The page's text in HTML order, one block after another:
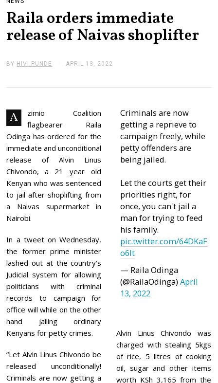
Raila orders immediate
release of Naivas shoplifter
BY HIVI PUNDE APRIL 13, 2022
I
A
zimio Coalition
flagbearer Raila
Odinga has ordered for the
immediate and unconditional
release of Alvin Linus
Chivondo, a 21 year old
Kenyan who was sentenced
to jail after shoplifting from
a Naivas supermarket in
Nairobi.
In a tweet on Wednesday,
the former prime minister
lashed out at the country’s
Judicial system for allowing
politicians with criminal
records to campaign for
office will while on the other
hand jailing ordinary
Kenyans for petty crimes.
“Let Alvin Linus Chivondo be
released unconditionally!
Criminals are now getting a
Criminals are now
getting a reprieve to
campaign freely, while
petty offenders are
being jailed.
Let the courts get their
priorities right, for
once, you can't jail a
man for trying to feed
his family.
pic.twitter.com/64DKaF
o6It
— Raila Odinga
(@RailaOdinga)April
13, 2022
Alvin Linus Chivondo was
charged with stealing 5kgs
of rice, 5 litres of cooking
oil, sugar and other items
worth KSh 3,165 from the